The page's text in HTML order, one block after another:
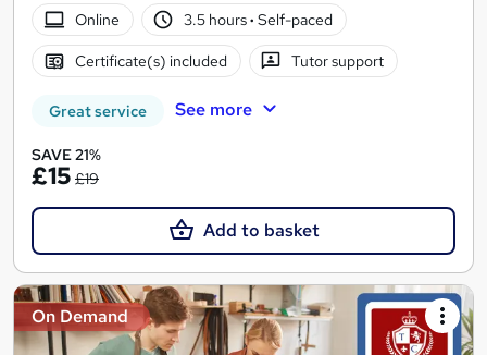
Online
3.5 hours· Self-paced
Certificate(s) included Tutor support
Great service See more
SAVE 21%
£15 £19
Add to basket
On Demand